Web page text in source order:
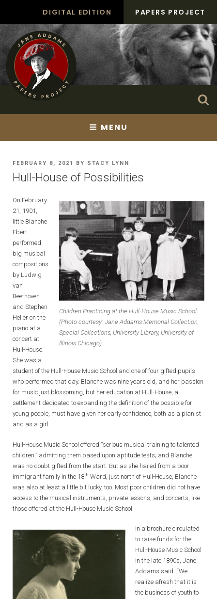
content
DIGITAL EDITION PAPERS PROJECT
MENU
POSTED
ON
FEBRUARY 8, 2021 BY STACY LYNN
Hull-House of Possibilities
Children Practicing at the Hull-House Music School.
(Photo courtesy: Jane Addams Memorial Collection,
Special Collections, University Library, University of
Illinois Chicago).
On February
21, 1901,
little Blanche
Ebert
performed
big musical
compositions
by Ludwig
van
Beethoven
and Stephen
Heller on the
piano at a
concert at
Hull-House.
She was a
student of the Hull-House Music School and one of four gifted pupils
who performed that day. Blanche was nine years old, and her passion
for music just blossoming, but her education at Hull-House, a
settlement dedicated to expanding the definition of the possible for
young people, must have given her early confidence, both as a pianist
and as a girl.
Hull-House Music School offered “serious musical training to talented
children,” admitting them based upon aptitude tests; and Blanche
was no doubt gifted from the start. But as she hailed from a poor
immigrant family in the 18th Ward, just north of Hull-House, Blanche
was also at least a little bit lucky, too. Most poor children did not have
access to the musical instruments, private lessons, and concerts, like
those offered at the Hull-House Music School.
In a brochure circulated
to raise funds for the
Hull-House Music School
in the late 1890s, Jane
Addams said: “We
realize afresh that it is
the business of youth to